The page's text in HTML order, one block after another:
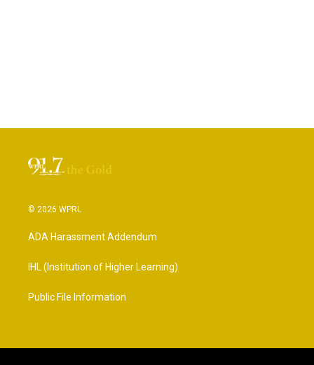
© 2026 WPRL
ADA Harassment Addendum
IHL (Institution of Higher Learning)
Public File Information